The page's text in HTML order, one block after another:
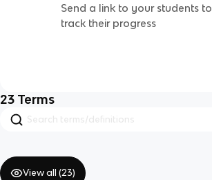
Send a link to your students to
track their progress
23 Terms
View all (23)